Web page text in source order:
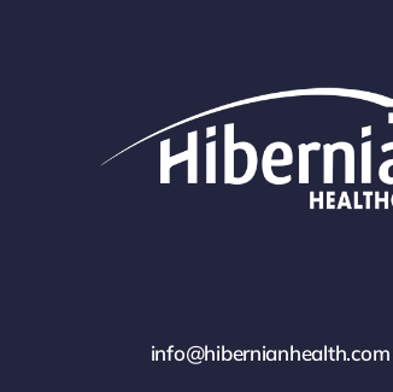
info@hibernianhealth.com